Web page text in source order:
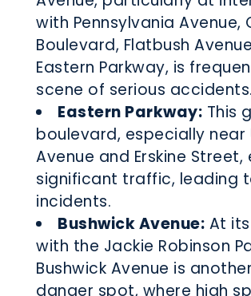
with Pennsylvania Avenue,
Boulevard, Flatbush
Eastern Parkway, is
scene of serious accidents.
Eastern Parkway: This
boulevard, especially near
Avenue and Erskine Street,
significant traffic, leading
incidents.
Bushwick Avenue: At
with the Jackie Robinson
Bushwick Avenue is
danger spot, where high